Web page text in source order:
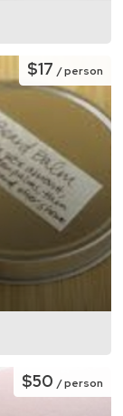
$17/ person
$50 / person